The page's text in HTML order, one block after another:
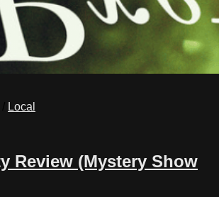
Local
Review (Mystery Show